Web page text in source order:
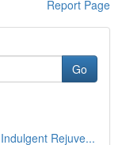
Report Page
Go
Rejuve...